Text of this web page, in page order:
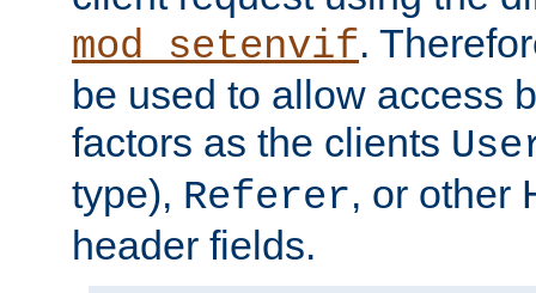
mod_setenvif.
be used to allow access
factors as the clients
type), Referer, or other
header fields.